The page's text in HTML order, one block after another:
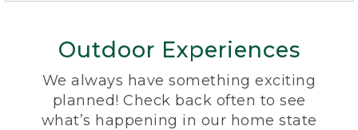
Outdoor Experiences
We always have something exciting
planned! Check back often to see
what’s happening in our home state